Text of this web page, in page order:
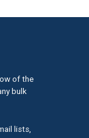
of the
bulk
lists,